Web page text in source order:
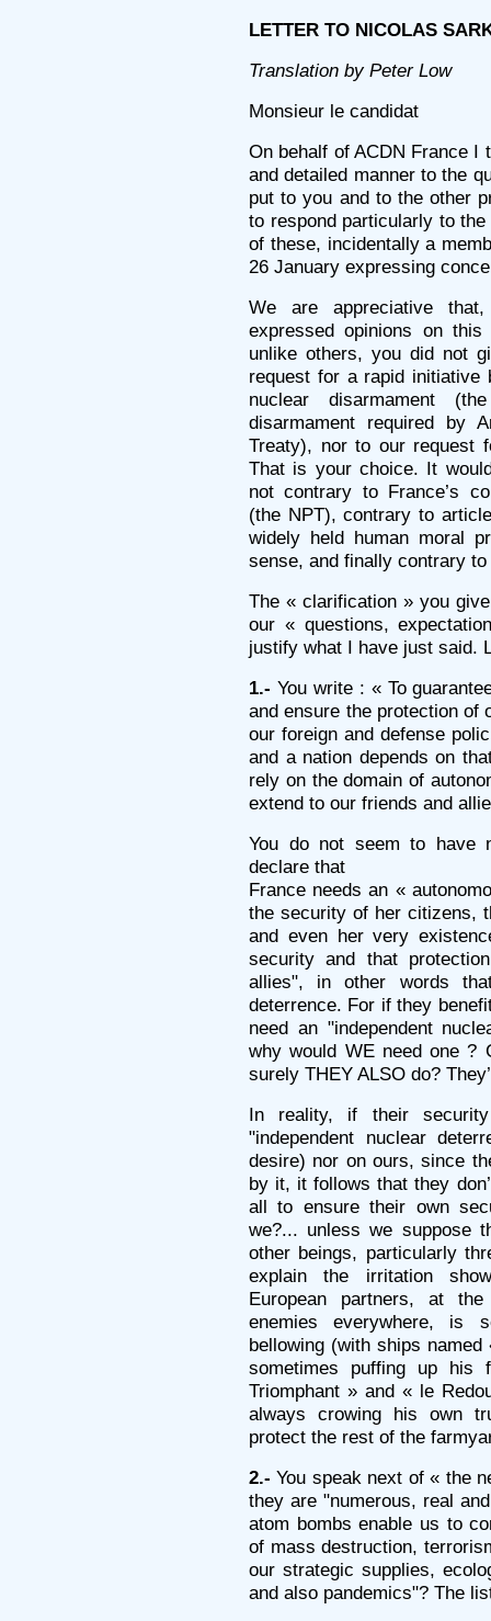
LETTER TO NICOLAS
Translation by Peter Low
Monsieur le candidat
On behalf of ACDN France I
and detailed manner to the
put to you and to the other
to respond particularly to
of these, incidentally a
26 January expressing
We are appreciative
expressed opinions on
unlike others, you did not
request for a rapid initiative
nuclear disarmament
disarmament required by
Treaty), nor to our request
That is your choice. It
not contrary to France’s
(the NPT), contrary to
widely held human moral
sense, and finally contrary
The « clarification » you
our « questions,
justify what I have just said.
1.- You write : « To
and ensure the protection
our foreign and defense
and a nation depends on
rely on the domain of
extend to our friends and
You do not seem to have
declare that
France needs an «
the security of her citizens,
and even her very
security and that
allies", in other words
deterrence. For if they
need an "independent
why would WE need one ?
surely THEY ALSO do?
In reality, if their
"independent nuclear
desire) nor on ours, since
by it, it follows that they
all to ensure their own
we?... unless we suppose
other beings, particularly
explain the irritation
European partners, at
enemies everywhere, is
bellowing (with ships
sometimes puffing up his
Triomphant » and « le
always crowing his own
protect the rest of the
2.- You speak next of « the
they are "numerous, real
atom bombs enable us to
of mass destruction,
our strategic supplies,
and also pandemics"? The